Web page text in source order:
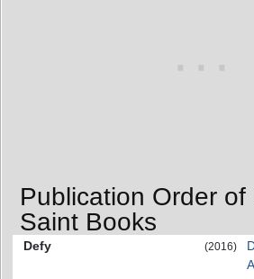
Publication Order
Saint Books
Defy (2016)